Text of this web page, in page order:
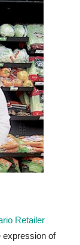
Thompson
Retailer
expression of